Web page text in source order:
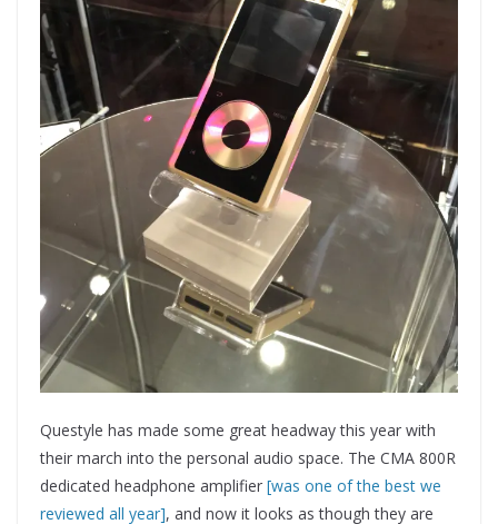
Questyle has made some great headway this year with
their march into the personal audio space. The CMA 800R
dedicated headphone amplifier [was one of the best we
reviewed all year], and now it looks as though they are